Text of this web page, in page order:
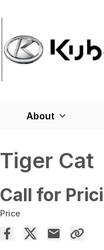
About
Tiger Cat
Call for
Price